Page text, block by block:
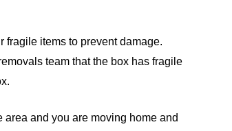
fragile items to prevent damage.
team that the box has fragile
area and you are moving home and